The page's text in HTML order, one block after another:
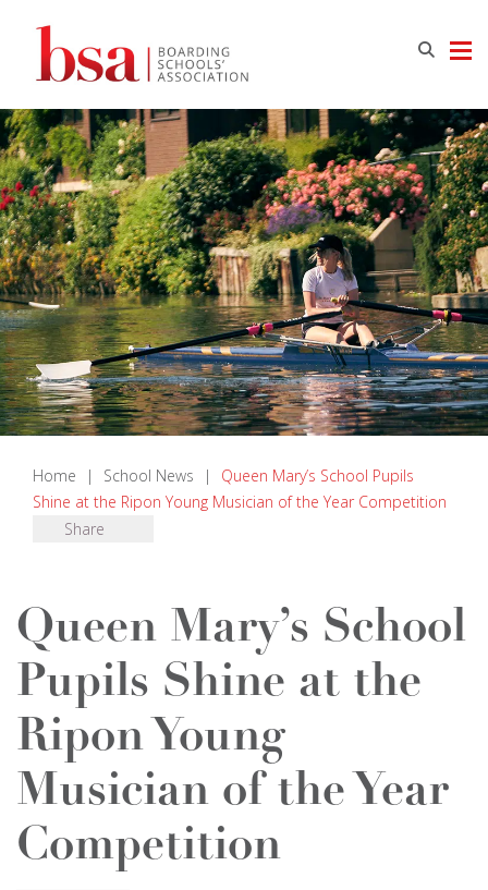
Home | School News |
Queen Mary’s School Pupils
Shine at the Ripon Young Musician of the Year Competition
Share
Queen Mary’s School
Pupils Shine at the
Ripon Young
Musician of the Year
Competition